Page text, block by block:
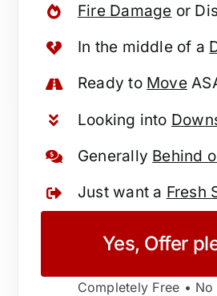
Fire Damage or
In the middle of a
Ready to Move
Looking into
Generally Behind
Just want a Fresh
Yes, Offer
Completely Free •